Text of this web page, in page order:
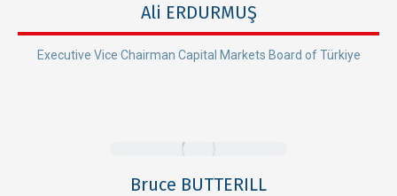
Ali ERDURMUŞ
Executive Vice Chairman Capital Markets Board of Türkiye
Bruce BUTTERILL